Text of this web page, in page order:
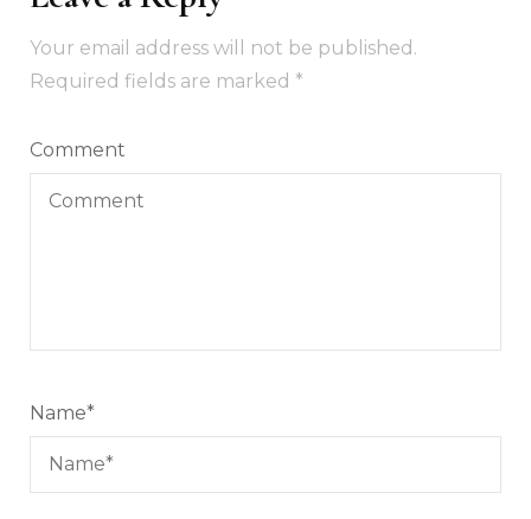
Your email address will not be published.
Required fields are marked *
Comment
Name*